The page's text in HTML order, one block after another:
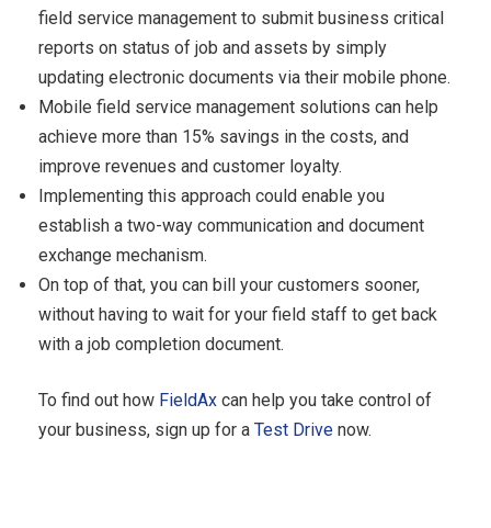
field service management to submit business critical
reports on status of job and assets by simply
updating electronic documents via their mobile phone.
Mobile field service management solutions can help
achieve more than 15% savings in the costs, and
improve revenues and customer loyalty.
Implementing this approach could enable you
establish a two-way communication and document
exchange mechanism.
On top of that, you can bill your customers sooner,
without having to wait for your field staff to get back
with a job completion document.
To find out how FieldAx can help you take control of
your business, sign up for a Test Drive now.